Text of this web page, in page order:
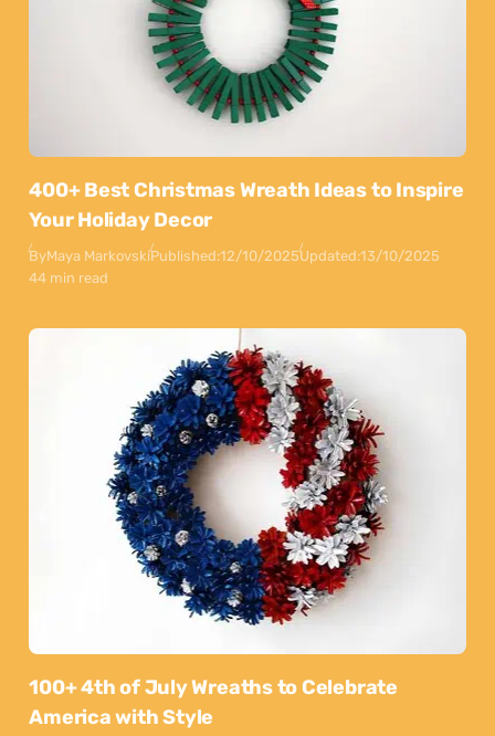
400+ Best Christmas Wreath Ideas to Inspire
Your Holiday Decor
ByMaya MarkovskiPublished:12/10/2025Updated:13/10/2025
44 min read
100+ 4th of July Wreaths to Celebrate
America with Style